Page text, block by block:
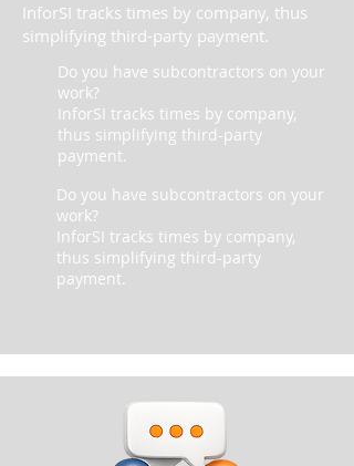
InforSI tracks times by company, thus
simplifying third-party payment.
Do you have subcontractors on your
work?
InforSI tracks times by company,
thus simplifying third-party
payment.
Do you have subcontractors on your
work?
InforSI tracks times by company,
thus simplifying third-party
payment.